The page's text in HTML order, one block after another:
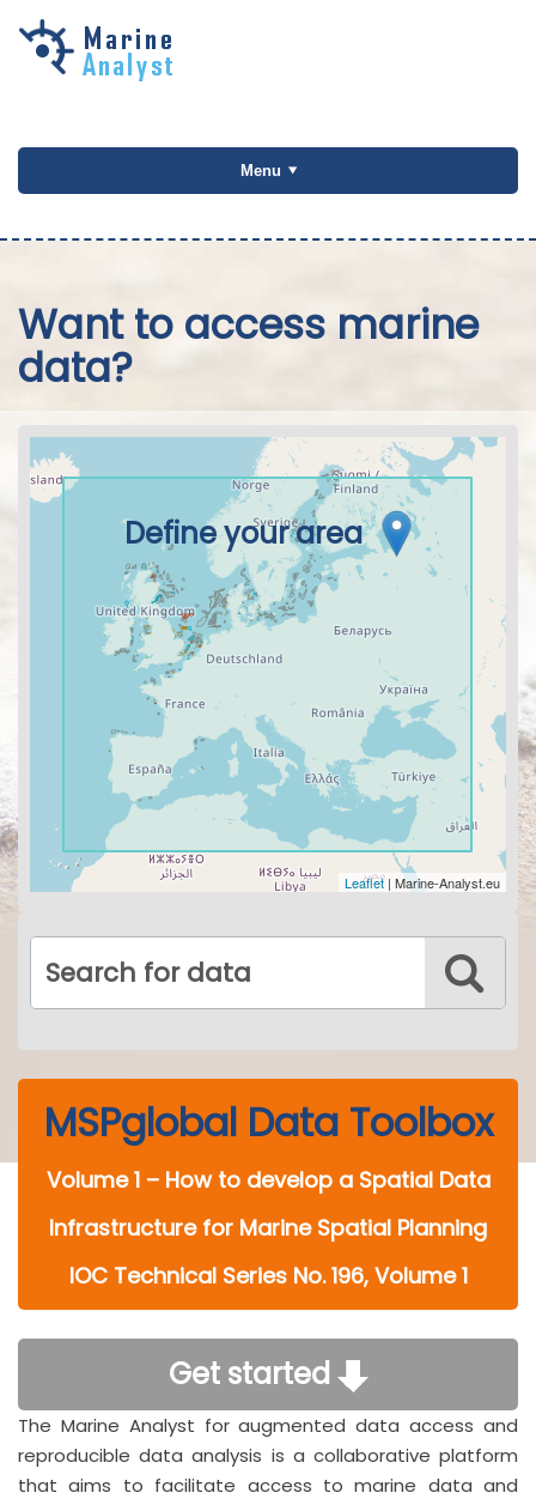
Skip to
Menu
Want to access marine
data?
Define your area
MSPglobal Data Toolbox
Volume 1 – How to develop a Spatial Data
Infrastructure for Marine Spatial Planning
IOC Technical Series No. 196, Volume 1
Get started
The Marine Analyst for augmented data access and
reproducible data analysis is a collaborative platform
that aims to facilitate access to marine data and